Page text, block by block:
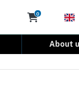
Cart
0
About